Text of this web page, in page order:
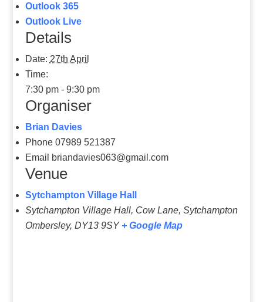
Outlook 365
Outlook Live
Details
Date: 27th April
Time:
7:30 pm - 9:30 pm
Organiser
Brian Davies
Phone 07989 521387
Email
briandavies063@gmail.com
Venue
Sytchampton Village Hall
Sytchampton Village Hall, Cow Lane, Sytchampton
Ombersley, DY13 9SY + Google Map